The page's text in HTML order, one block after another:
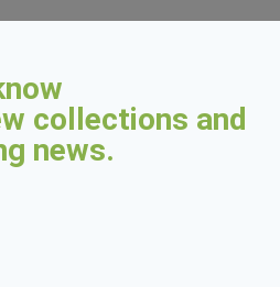
collections and
news.